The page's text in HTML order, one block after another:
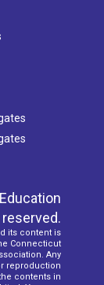
its content is
Connecticut
Any
reproduction
contents in